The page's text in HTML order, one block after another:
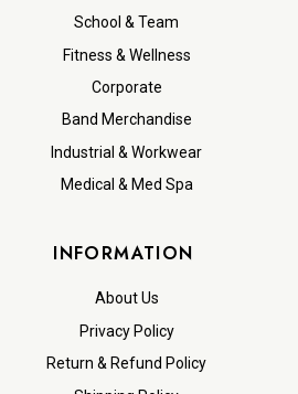
School & Team
Fitness & Wellness
Corporate
Band Merchandise
Industrial & Workwear
Medical & Med Spa
INFORMATION
About Us
Privacy Policy
Return & Refund Policy